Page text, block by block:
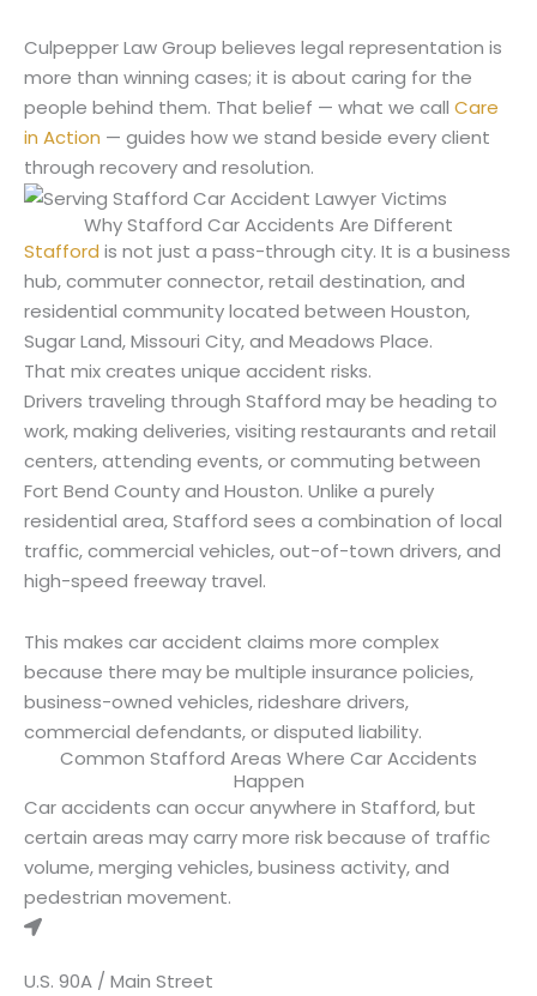
Culpepper Law Group believes legal representation is
more than winning cases; it is about caring for the
people behind them. That belief — what we call Care
in Action — guides how we stand beside every client
through recovery and resolution.
Why Stafford Car Accidents Are Different
Stafford is not just a pass-through city. It is a business
hub, commuter connector, retail destination, and
residential community located between Houston,
Sugar Land, Missouri City, and Meadows Place.
That mix creates unique accident risks.
Drivers traveling through Stafford may be heading to
work, making deliveries, visiting restaurants and retail
centers, attending events, or commuting between
Fort Bend County and Houston. Unlike a purely
residential area, Stafford sees a combination of local
traffic, commercial vehicles, out-of-town drivers, and
high-speed freeway travel.
This makes car accident claims more complex
because there may be multiple insurance policies,
business-owned vehicles, rideshare drivers,
commercial defendants, or disputed liability.
Common Stafford Areas Where Car Accidents
Happen
Car accidents can occur anywhere in Stafford, but
certain areas may carry more risk because of traffic
volume, merging vehicles, business activity, and
pedestrian movement.
U.S. 90A / Main Street